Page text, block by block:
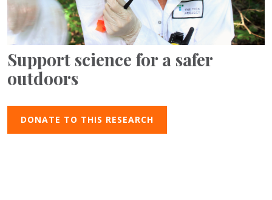
Support science for a safer
outdoors
DONATE TO THIS RESEARCH